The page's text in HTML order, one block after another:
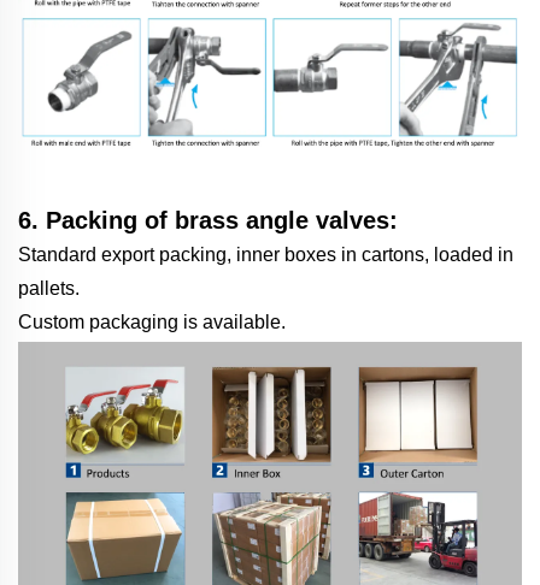
6. Packing of brass angle valves:
Standard export packing, inner boxes in cartons, loaded in
pallets.
Custom packaging is available.